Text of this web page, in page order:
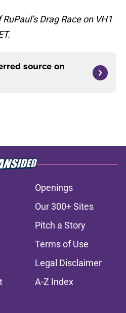
Drag Race on VH1
source on
Openings
Our 300+ Sites
Pitch a Story
Terms of Use
Legal Disclaimer
A-Z Index